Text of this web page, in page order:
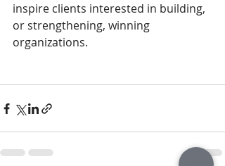
inspire clients interested in building,
or strengthening, winning
organizations.